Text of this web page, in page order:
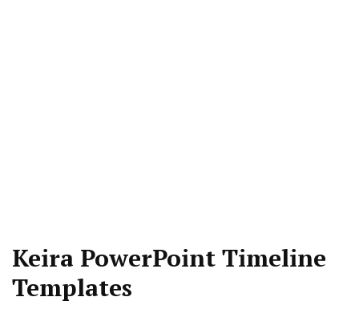
Keira PowerPoint Timeline
Templates